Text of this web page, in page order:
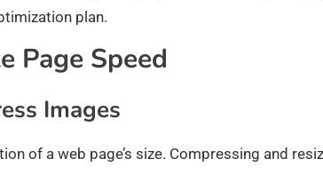
plan.
Page Speed
Images
of a web page’s size. Compressing and